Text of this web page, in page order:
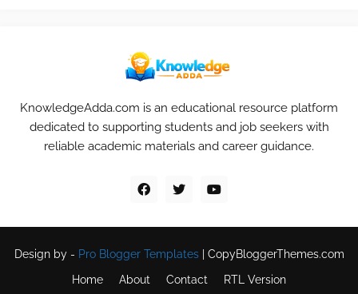
KnowledgeAdda.com is an educational resource platform
dedicated to supporting students and job seekers with
reliable academic materials and career guidance.
Design by - Pro Blogger Templates| CopyBloggerThemes.com
Home
About Contact RTL Version